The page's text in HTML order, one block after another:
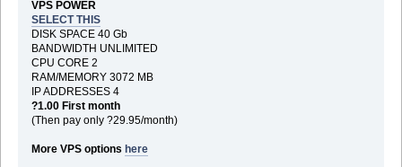
VPS POWER
SELECT THIS
DISK SPACE 40 Gb
BANDWIDTH UNLIMITED
CPU CORE 2
RAM/MEMORY 3072 MB
IP ADDRESSES 4
?1.00 First month
(Then pay only ?29.95/month)
More VPS options here